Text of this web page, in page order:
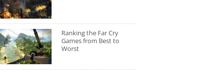
Ranking the Far Cry
Games from Best to
Worst